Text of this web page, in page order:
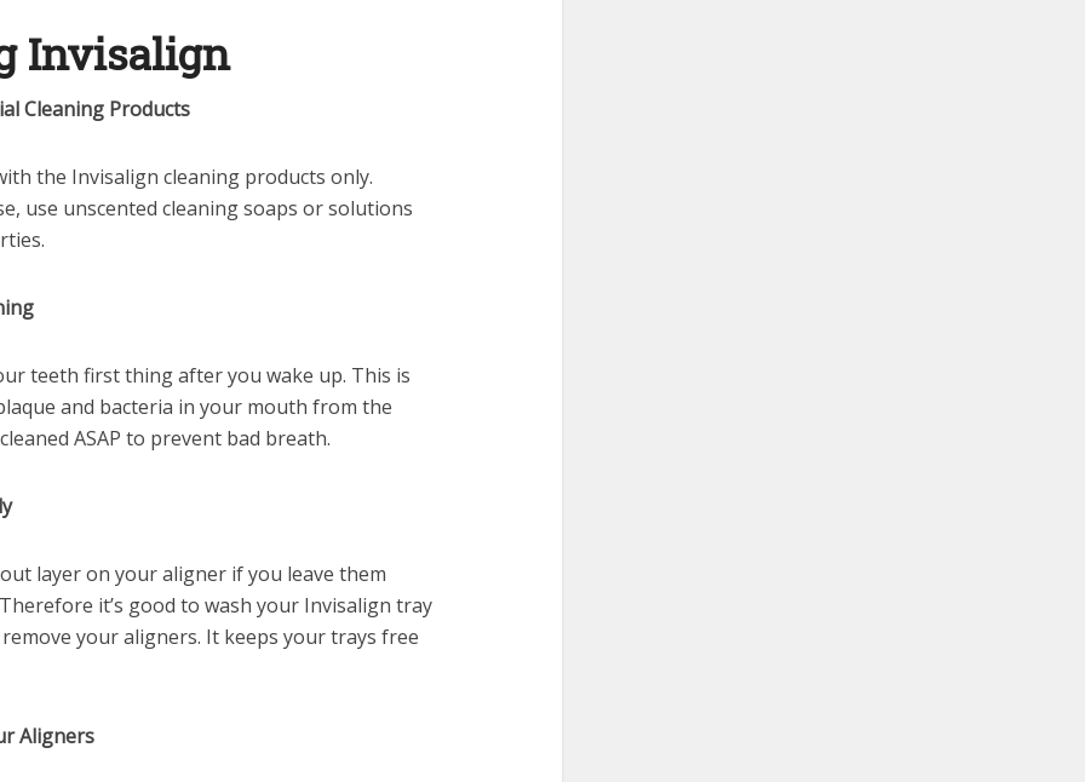
Invisalign
Cleaning Products
the Invisalign cleaning products only.
use unscented cleaning soaps or solutions
teeth first thing after you wake up. This is
and bacteria in your mouth from the
ASAP to prevent bad breath.
layer on your aligner if you leave them
it’s good to wash your Invisalign tray
your aligners. It keeps your trays free
Aligners